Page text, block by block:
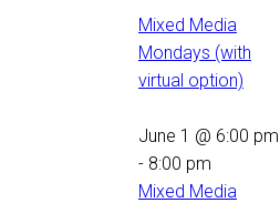
Mixed Media
Mondays (with
virtual option)
June 1 @ 6:00 pm
- 8:00 pm
Mixed Media